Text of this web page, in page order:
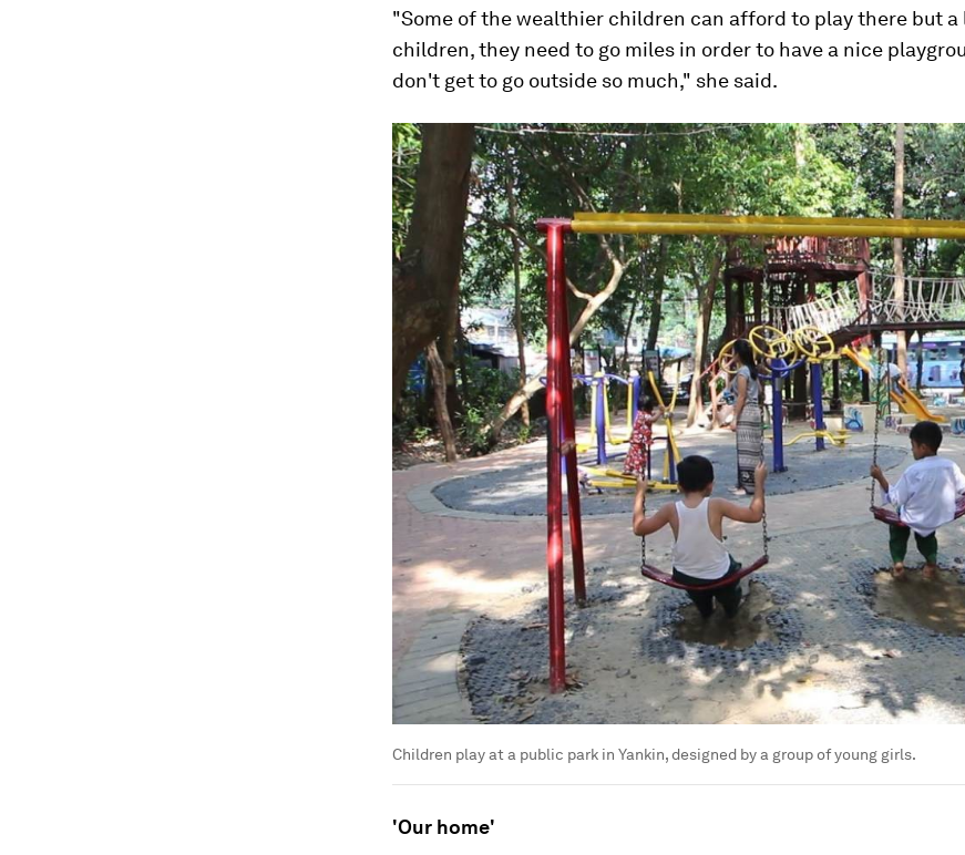
"Some of the wealthier children can afford to play there but a
children, they need to go miles in order to have a nice
don't get to go outside so much," she said.
Children play at a public park in Yankin, designed by a group of young girls.
'Our home'